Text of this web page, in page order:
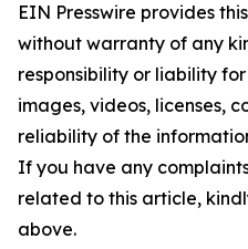
EIN Presswire provides
without warranty of any
responsibility or liability
images, videos, licenses,
reliability of the
If you have any
related to this article,
above.